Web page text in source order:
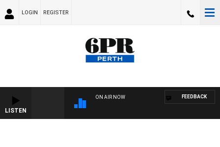
LOGIN REGISTER
LISTEN
ON AIR NOW FEEDBACK